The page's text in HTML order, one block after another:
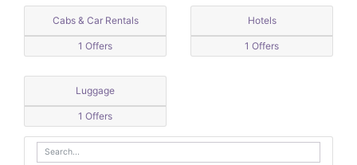
Cabs & Car Rentals
1 Offers
Hotels
1 Offers
Luggage
1 Offers